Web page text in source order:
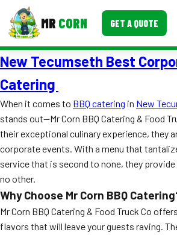
MR CORN GET A QUOTE
MENUS
Corporate Catering
Event BBQ Catering
School Catering
Smash Burgers
Food Truck Fun Foods
Roast Corn Catering
New Tecumseth Best
Catering
When it comes to BBQ catering in New
stands out—Mr Corn BBQ Catering & Food
their exceptional culinary experience, they
corporate events. With a menu that
service that is second to none, they
no other.
Why Choose Mr Corn BBQ
Mr Corn BBQ Catering & Food Truck Co
flavors that will leave your guests raving.